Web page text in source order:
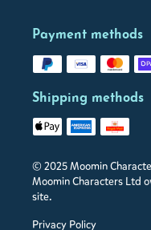
Payment methods
Shipping methods
© 2025 Moomin
Moomin Characters Ltd
site.
Privacy Policy